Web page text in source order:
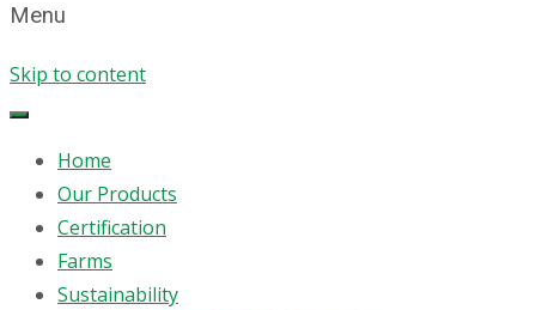
Menu
Skip to content
Home
Our Products
Certification
Farms
Sustainability